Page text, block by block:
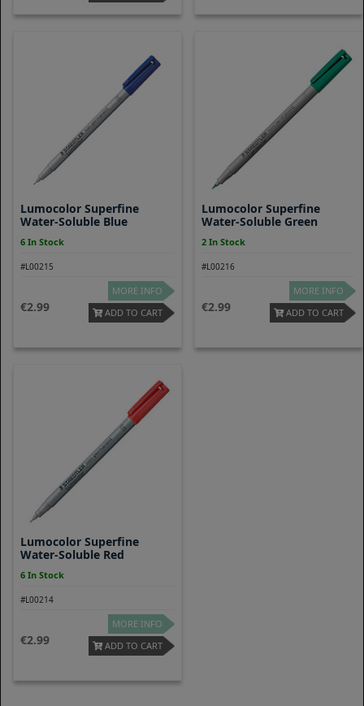
Lumocolor Superfine
Water-Soluble Blue
6 In Stock
#L00215
2.99
MORE INFO
ADD TO CART
Lumocolor Superfine
Water-Soluble Green
2 In Stock
#L00216
2.99
MORE INFO
ADD TO CART
Lumocolor Superfine
Water-Soluble Red
6 In Stock
#L00214
2.99
MORE INFO
ADD TO CART